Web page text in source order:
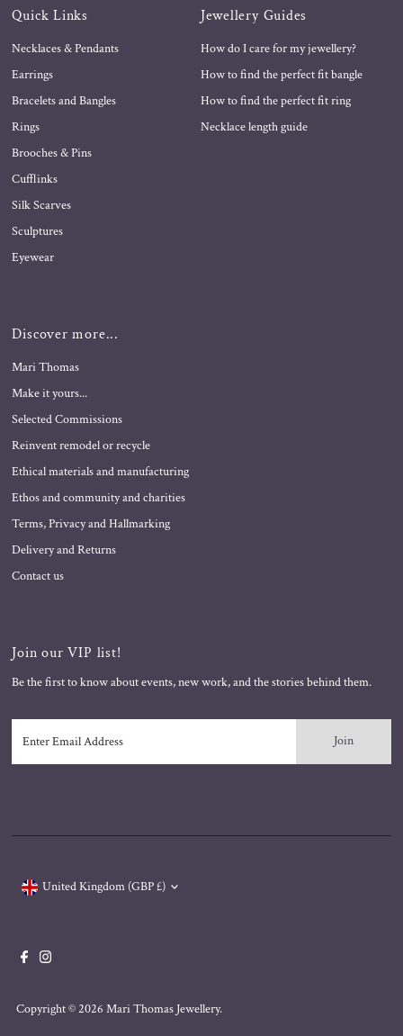
Quick Links
Necklaces & Pendants
Earrings
Bracelets and Bangles
Rings
Brooches & Pins
Cufflinks
Silk Scarves
Sculptures
Eyewear
Jewellery Guides
How do I care for my jewellery?
How to find the perfect fit bangle
How to find the perfect fit ring
Necklace length guide
Discover more...
Mari Thomas
Make it yours...
Selected Commissions
Reinvent remodel or recycle
Ethical materials and manufacturing
Ethos and community and charities
Terms, Privacy and Hallmarking
Delivery and Returns
Contact us
Join our VIP list!
Be the first to know about events, new work, and the stories behind them.
Email
Address
Copyright © 2026 Mari Thomas Jewellery.
United Kingdom (GBP £)